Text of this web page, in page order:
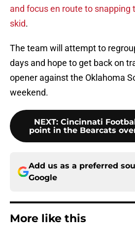
and focus en route to snapping
skid.
The team will attempt to
days and hope to get back on
opener against the Oklahoma
weekend.
NEXT: Cincinnati
point in the Bearcats
Add us as a preferred
Google
More like this